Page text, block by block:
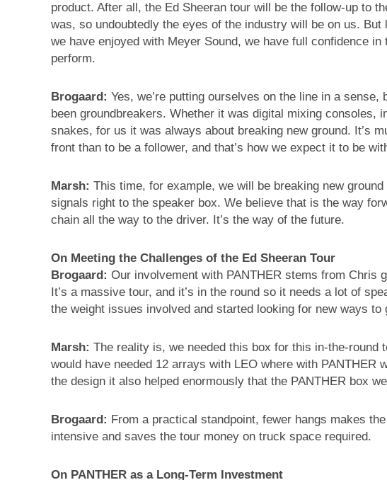
product. After all, the Ed Sheeran tour will be the follow-up to
was, so undoubtedly the eyes of the industry will be on us.
we have enjoyed with Meyer Sound, we have full confidence
perform.
Brogaard: Yes, we’re putting ourselves on the line in a sense,
been groundbreakers. Whether it was digital mixing consoles,
snakes, for us it was always about breaking new ground. It’s
front than to be a follower, and that’s how we expect it to be
Marsh: This time, for example, we will be breaking new
signals right to the speaker box. We believe that is the way
chain all the way to the driver. It’s the way of the future.
On Meeting the Challenges of the Ed Sheeran Tour
Brogaard: Our involvement with PANTHER stems from Chris
It’s a massive tour, and it’s in the round so it needs a lot of
the weight issues involved and started looking for new ways to
Marsh: The reality is, we needed this box for this in-the-round
would have needed 12 arrays with LEO where with PANTHER
the design it also helped enormously that the PANTHER box
Brogaard: From a practical standpoint, fewer hangs makes
intensive and saves the tour money on truck space required.
On PANTHER as a Long-Term Investment